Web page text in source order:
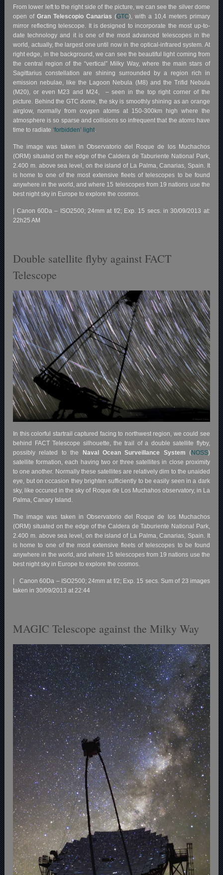
From lower left to the right side of the picture, we can see the silver dome
open ofGran Telescopio Canarias (GTC), with a 10,4 meters primary
mirror reflecting telescope. It is designed to incorporate the most up-to-
date technology and it is one of the most advanced telescopes in the
world, actually, the largest one until now in the optical-infrared system. At
right edge, in the background, we can see the beautiful light coming from
the central region of the “vertical” Milky Way, where the main stars of
Sagittarius constellation are shining surrounded by a region rich in
emission nebulae, like the Lagoon Nebula (M8) and the Trifid Nebula
(M20), or even M23 and M24, – seen in the top right corner of the
picture. Behind the GTC dome, the sky is smoothly shining as an orange
airglow, normally from oxygen atoms at 150-300km high where the
atmosphere is so sparse and collisions so infrequent that the atoms have
time to radiate‘forbidden’ light.
The image was taken in Observatorio del Roque de los Muchachos
(ORM) situated on the edge of the Caldera de Taburiente National Park,
2.400 m. above sea level, on the island of La Palma, Canarias, Spain. It
is home to one of the most extensive fleets of telescopes to be found
anywhere in the world, and where 15 telescopes from 19 nations use the
best night sky in Europe to explore the cosmos.
| Canon 60Da – ISO2500; 24mm at f/2; Exp. 15 secs. in 30/09/2013 at:
22h25 AM
Double satellite flyby against FACT
Telescope
In this colorful startrail captured facing to northwest region, we could see
behind FACT Telescope silhouette, the trail of a double satellite flyby,
possibly related to the
Naval Ocean Surveillance System (NOSS)
satellite formation, each having two or three satellites in close proximity
to one another. Normally these satellites are relatively dim to the unaided
eye, but on occasion they brighten sufficiently to be easily seen in a dark
sky, like occured in the sky of Roque de Los Muchahos observatory, in La
Palma, Canary Island.
The image was taken in Observatorio del Roque de los Muchachos
(ORM) situated on the edge of the Caldera de Taburiente National Park,
2.400 m. above sea level, on the island of La Palma, Canarias, Spain. It
is home to one of the most extensive fleets of telescopes to be found
anywhere in the world, and where 15 telescopes from 19 nations use the
best night sky in Europe to explore the cosmos.
| Canon 60Da – ISO2500; 24mm at f/2; Exp. 15 secs. Sum of 23 images
taken in 30/09/2013 at 22:44
MAGIC Telescope against the Milky Way